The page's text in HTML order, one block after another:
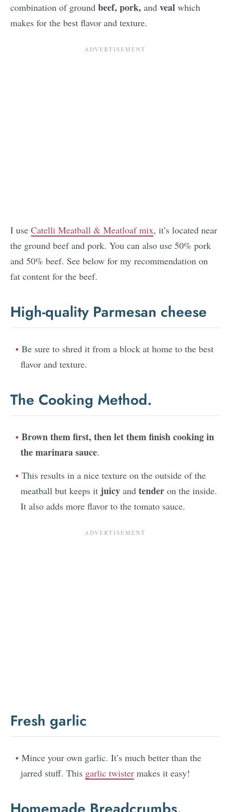
combination of ground beef, pork, and veal which
makes for the best flavor and texture.
I use Catelli Meatball & Meatloaf mix, it’s located near
the ground beef and pork. You can also use 50% pork
and 50% beef. See below for my recommendation on
fat content for the beef.
High-quality Parmesan cheese
Be sure to shred it from a block at home to the best
flavor and texture.
The Cooking Method.
Brown them first, then let themfinish cooking in
the marinara sauce.
This results in a nice texture on the outside of the
meatball but keeps it juicy and tender on the inside.
It also adds more flavor to the tomato sauce.
Fresh garlic
Mince your own garlic. It’s much better than the
jarred stuff. This garlic twister makes it easy!